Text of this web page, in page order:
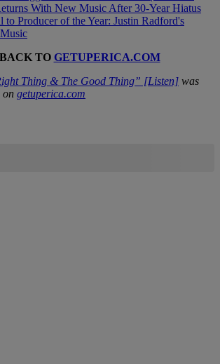
With New Music After 30-Year Hiatus
to Producer of the Year: Justin Radford's
TO GETUPERICA.COM
Thing & The Good Thing” [Listen] was
getuperica.com